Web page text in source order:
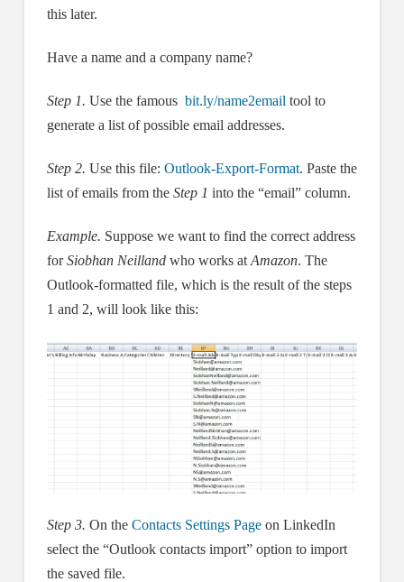
this later.
Have a name and a company name?
Step 1. Use the famous bit.ly/name2email tool to
generate a list of possible email addresses.
Step 2. Use this file: Outlook-Export-Format. Paste the
list of emails from theStep 1 into the “email” column.
Example. Suppose we want to find the correct address
forSiobhan Neillandwho works atAmazon. The
Outlook-formatted file, which is the result of the steps
1 and 2, will look like this:
Step 3. On the Contacts Settings Pageon LinkedIn
select the “Outlook contacts import” option to import
the saved file.